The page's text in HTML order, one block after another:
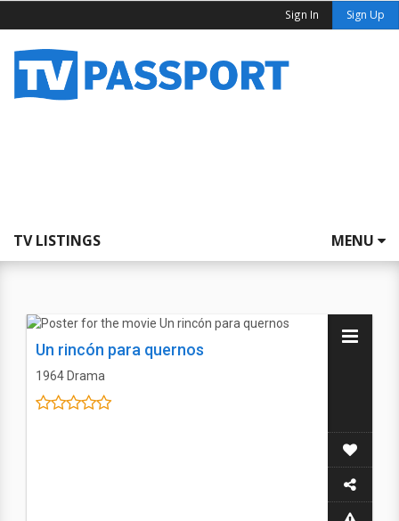
Sign In Sign Up
TV LISTINGS MENU
Un rincón para quernos
1964 Drama